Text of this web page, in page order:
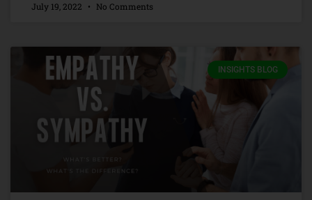
July 19, 2022 No Comments
INSIGHTS BLOG